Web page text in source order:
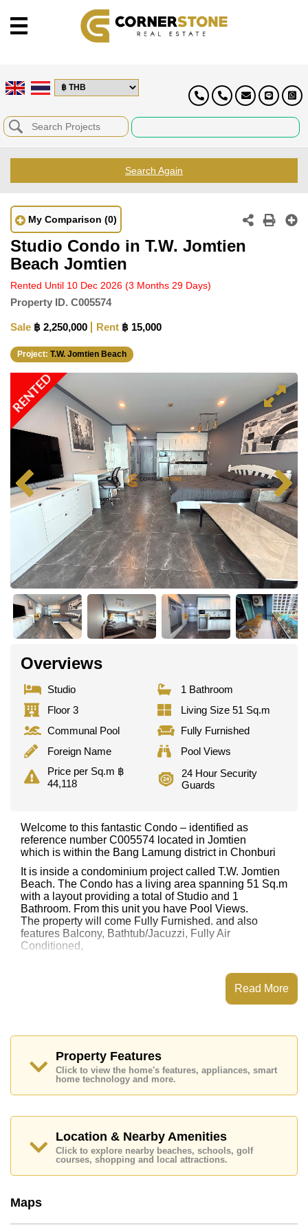
Search Again
My Comparison (0)
Studio Condo in T.W. Jomtien
Beach Jomtien
Rented Until 10 Dec 2026 (3 Months 29 Days)
Property ID. C005574
Sale ฿ 2,250,000 Rent ฿ 15,000
Project: T.W. Jomtien Beach
RENTED
Overviews
Studio
1 Bathroom
Floor 3
Living Size 51 Sq.m
Communal Pool
Fully Furnished
Foreign Name
Pool Views
Price per Sq.m ฿
44,118
24 Hour Security
Guards
Welcome to this fantastic Condo – identified as
reference number C005574 located in Jomtien
which is within the Bang Lamung district in Chonburi
It is inside a condominium project called T.W. Jomtien
Beach. The Condo has a living area spanning 51 Sq.m
with a layout providing a total of Studio and 1
Bathroom. From this unit you have Pool Views.
The property will come Fully Furnished. and also
features Balcony, Bathtub/Jacuzzi, Fully Air
Conditioned,
T.W. Jomtien Beach has Fitness Centre, Onsite Mini
Bangkok Hospital Jomtien, Pattaya City Hospital
The property is for sale at ฿ 2,250,000 Baht which
equates to ฿ 44,118 per square metre. It is also
Please note our rental prices advertised at
Cornerstone Real Estate are based on a 1 year rental
contract and require a 2-month security deposit
check in.
Ownership of the title deed for this property is held in
Transfer Fees
Read More
Property Features
Click to view the home's features, appliances, smart
home technology and more.
Location & Nearby Amenities
Click to explore nearby beaches, schools, golf
courses, shopping and local attractions.
Maps